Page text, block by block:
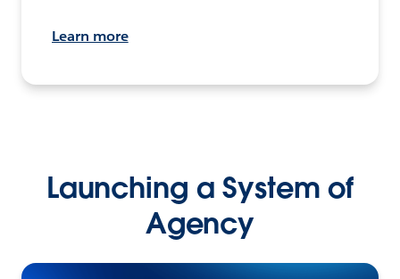
Learn more
Launching a System of
Agency